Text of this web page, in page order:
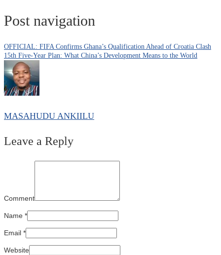
Post navigation
OFFICIAL: FIFA Confirms Ghana’s Qualification Ahead of Croatia Clash
15th Five-Year Plan: What China’s Development Means to the World
MASAHUDU ANKIILU
Leave a Reply
Comment
Name *
Email *
Website